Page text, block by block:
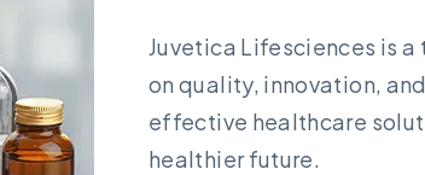
Juvetica Lifesciences is
on quality, innovation,
effective healthcare
healthier future.